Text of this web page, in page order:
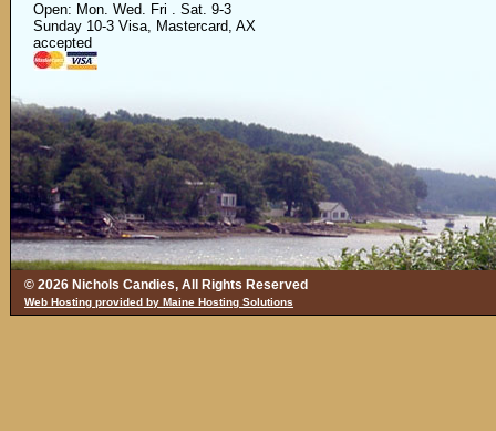
Open: Mon. Wed. Fri . Sat. 9-3
Sunday 10-3 Visa, Mastercard, AX
accepted
© 2026 Nichols Candies, All Rights Reserved
Web Hosting provided by Maine Hosting Solutions